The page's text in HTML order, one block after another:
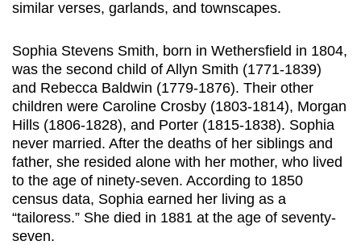
similar verses, garlands, and townscapes.
Sophia Stevens Smith, born in Wethersfield in 1804,
was the second child of Allyn Smith (1771-1839)
and Rebecca Baldwin (1779-1876). Their other
children were Caroline Crosby (1803-1814), Morgan
Hills (1806-1828), and Porter (1815-1838). Sophia
never married. After the deaths of her siblings and
father, she resided alone with her mother, who lived
to the age of ninety-seven. According to 1850
census data, Sophia earned her living as a
“tailoress.” She died in 1881 at the age of seventy-
seven.